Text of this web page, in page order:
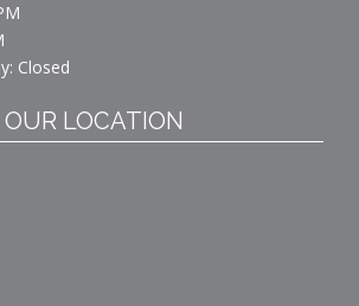
Closed
OUR LOCATION